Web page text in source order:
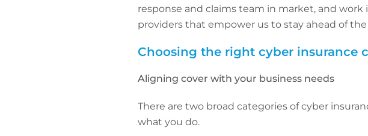
response and claims team in market, and
providers that empower us to stay ahead of
Choosing the right cyber insurance
Aligning cover with your business needs
There are two broad categories of cyber
what you do.